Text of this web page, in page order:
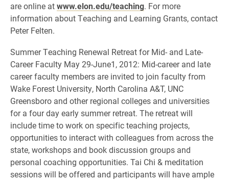
are online atwww.elon.edu/teaching. For more
information about Teaching and Learning Grants, contact
Peter Felten.
Summer Teaching Renewal Retreat for Mid- and Late-
Career Faculty May 29-June1, 2012: Mid-career and late
career faculty members are invited to join faculty from
Wake Forest University, North Carolina A&T, UNC
Greensboro and other regional colleges and universities
for a four day early summer retreat. The retreat will
include time to work on specific teaching projects,
opportunities to interact with colleagues from across the
state, workshops and book discussion groups and
personal coaching opportunities. Tai Chi & meditation
sessions will be offered and participants will have ample